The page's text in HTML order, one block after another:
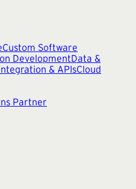
Custom Software
DevelopmentData &
& APIsCloud
Partner